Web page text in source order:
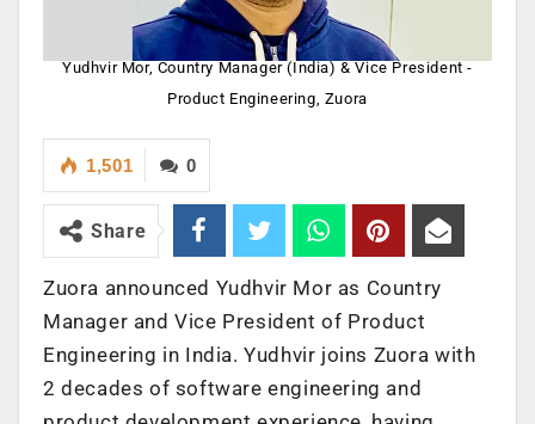
Yudhvir Mor, Country Manager (India) & Vice President -
Product Engineering, Zuora
0
1,501
Share
Zuora announced Yudhvir Mor as Country
Manager and Vice President of Product
Engineering in India. Yudhvir joins Zuora with
2 decades of software engineering and